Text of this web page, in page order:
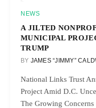
NEWS
A JILTED
MUNICIPAL
TRUMP
BY JAMES “JIMMY”
National Links Trust
Project Amid D.C.
The Growing